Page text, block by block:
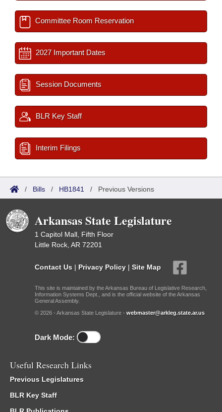
Committee Room Reservation
2027 Important Dates
Session Documents
BLR Key Staff
Interim Filings
/ Bills / HB1841 / Previous Versions
Arkansas State Legislature
1 Capitol Mall, Fifth Floor
Little Rock, AR 72201
Contact Us | Privacy Policy | Site Map
This site is maintained by the Arkansas Bureau of Legislative Research,
Information Systems Dept., and is the official website of the Arkansas
General Assembly.
© 2026 - Arkansas State Legislature - webmaster@arkleg.state.ar.us
Dark Mode:
Useful Research Links
Previous Legislatures
BLR Key Staff